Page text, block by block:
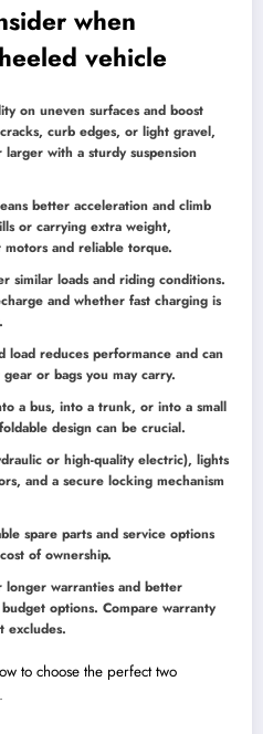
when
vehicle
on uneven surfaces and boost
curb edges, or light gravel,
with a sturdy suspension
better acceleration and climb
or carrying extra weight,
and reliable torque.
similar loads and riding conditions.
and whether fast charging is
load reduces performance and can
or bags you may carry.
a bus, into a trunk, or into a small
design can be crucial.
or high-quality electric), lights
and a secure locking mechanism
spare parts and service options
of ownership.
warranties and better
options. Compare warranty
excludes.
to choose the perfect two
.